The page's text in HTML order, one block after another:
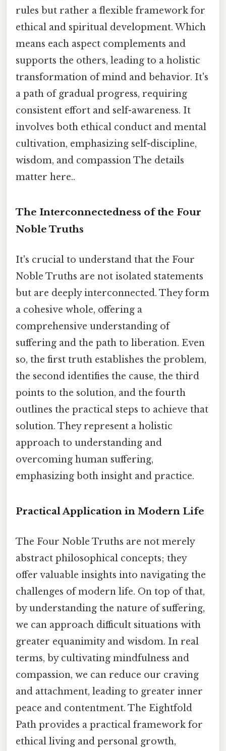
rules but rather a flexible framework for
ethical and spiritual development. Which
means each aspect complements and
supports the others, leading to a holistic
transformation of mind and behavior. It's
a path of gradual progress, requiring
consistent effort and self-awareness. It
involves both ethical conduct and mental
cultivation, emphasizing self-discipline,
wisdom, and compassion The details
matter here..
The Interconnectedness of the Four
Noble Truths
It's crucial to understand that the Four
Noble Truths are not isolated statements
but are deeply interconnected. They form
a cohesive whole, offering a
comprehensive understanding of
suffering and the path to liberation. Even
so, the first truth establishes the problem,
the second identifies the cause, the third
points to the solution, and the fourth
outlines the practical steps to achieve that
solution. They represent a holistic
approach to understanding and
overcoming human suffering,
emphasizing both insight and practice.
Practical Application in Modern Life
The Four Noble Truths are not merely
abstract philosophical concepts; they
offer valuable insights into navigating the
challenges of modern life. On top of that,
by understanding the nature of suffering,
we can approach difficult situations with
greater equanimity and wisdom. In real
terms, by cultivating mindfulness and
compassion, we can reduce our craving
and attachment, leading to greater inner
peace and contentment. The Eightfold
Path provides a practical framework for
ethical living and personal growth,